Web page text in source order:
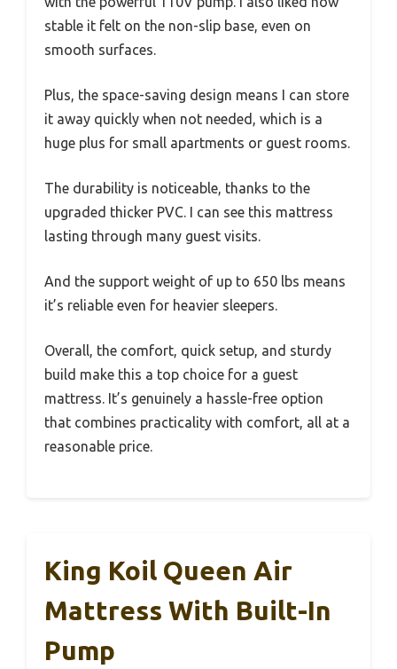
stable it felt on the non-slip base, even on
smooth surfaces.
Plus, the space-saving design means I can store
it away quickly when not needed, which is a
huge plus for small apartments or guest rooms.
The durability is noticeable, thanks to the
upgraded thicker PVC. I can see this mattress
lasting through many guest visits.
And the support weight of up to 650 lbs means
it’s reliable even for heavier sleepers.
Overall, the comfort, quick setup, and sturdy
build make this a top choice for a guest
mattress. It’s genuinely a hassle-free option
that combines practicality with comfort, all at a
reasonable price.
King Koil Queen Air
Mattress With Built-In
Pump